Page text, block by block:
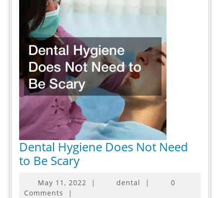
Dental Hygiene Does Not Need
to Be ScaryDental
Does
May 11, 2022 May
| dental |
0
Comments
|